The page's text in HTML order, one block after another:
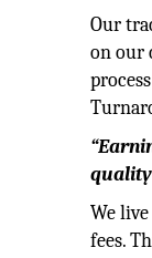
Our
on our
We
fees.